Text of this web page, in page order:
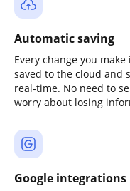
Automatic saving
Every change you
saved to the cloud and
real-time. No need to
worry about losing
Google integrations